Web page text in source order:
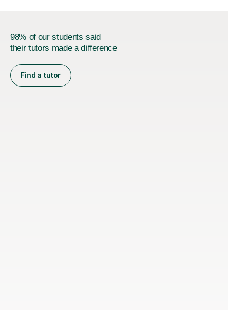
98% of our students said
their tutors made a difference
Find a tutor